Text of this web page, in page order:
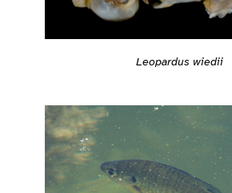
Leopardus wiedii